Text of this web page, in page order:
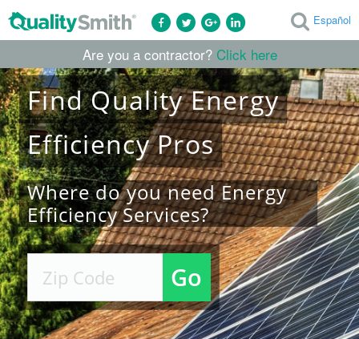
Español
Are you a contractor? Click here
FindQualityEnergy
EfficiencyPros
Where do you need Energy
Efficiency Services?
Go